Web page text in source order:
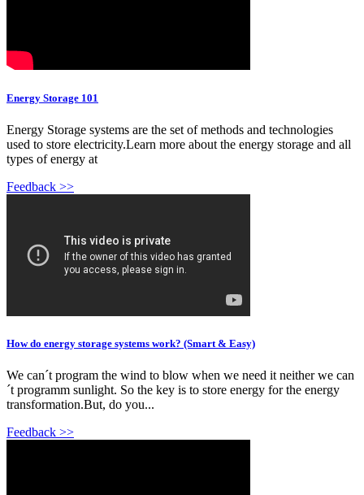
Energy Storage 101
Energy Storage systems are the set of methods and technologies
used to store electricity.Learn more about the energy storage and all
types of energy at
Feedback >>
How do energy storage systems work? (Smart & Easy)
We can´t program the wind to blow when we need it neither we can
´t programm sunlight. So the key is to store energy for the energy
transformation.But, do you...
Feedback >>